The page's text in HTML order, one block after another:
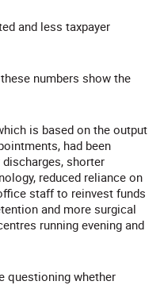
and less taxpayer
numbers show the
is based on the output
had been
shorter
reduced reliance on
staff to reinvest funds
and more surgical
running evening and
questioning whether